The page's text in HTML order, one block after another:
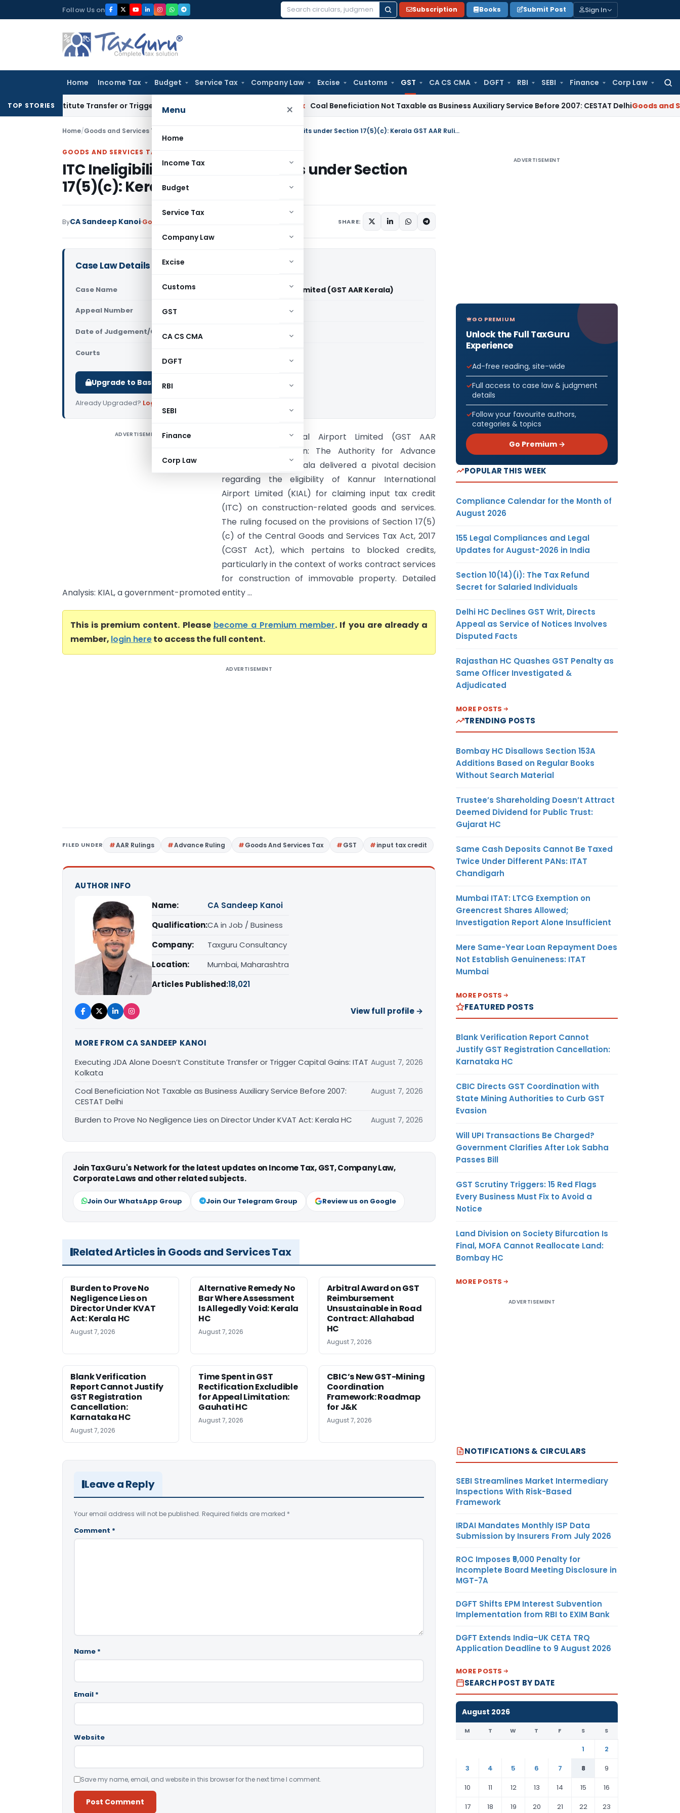
to
Follow Us on
Search
Subscription Books Submit Post Sign In
Home Income Tax Budget Service Tax Company Law Excise Customs GST CA CS CMA DGFT RBI SEBI Finance Corp Law
Menu ×
Home
Income Tax
Budget
Service Tax
Company Law
Excise
Customs
GST
CA CS CMA
DGFT
RBI
SEBI
Finance
Corp Law
TOP STORIES
Constitute Transfer or Trigger Capital Gains: ITAT Kolkata Coal Beneficiation Not Taxable as Business Auxiliary Service Before 2007: CESTAT DelhiGoods and Services
Home/Goods and Services Tax ITC Ineligibility for Blocked Credits under Section 17(5)(c): Kerala GST AAR Ruling
GOODS AND SERVICES TAX
ITC Ineligibility for Blocked Credits under Section
17(5)(c): Kerala GST AAR Ruling
ByCA Sandeep Kanoi Goods and Services Tax SHARE:
Case Law Details
Case Name Kannur International Airport Limited (GST AAR Kerala)
Appeal Number Only available for paid members
Date of Judgement/Order Only available for paid members
Courts
Upgrade to Basic or Premium to download.
Already Upgraded? Log in
ADVERTISEMENT
Kannur International Airport Limited (GST AAR
Kerala) Introduction: The Authority for Advance
Ruling (AAR) in Kerala delivered a pivotal decision
regarding the eligibility of Kannur International
Airport Limited (KIAL) for claiming input tax credit
(ITC) on construction-related goods and services.
The ruling focused on the provisions of Section 17(5)
(c) of the Central Goods and Services Tax Act, 2017
(CGST Act), which pertains to blocked credits,
particularly in the context of works contract services
for construction of immovable property. Detailed
Analysis: KIAL, a government-promoted entity ...
This is premium content. Please become a Premium member. If you are already a
member, login hereto access the full content.
ADVERTISEMENT
FILED UNDER AAR Rulings Advance Ruling Goods And Services Tax GST input tax credit
AUTHOR INFO
Name:
CA Sandeep Kanoi
Qualification:CA in Job / Business
Company:
Taxguru Consultancy
Location:
Mumbai, Maharashtra
Articles Published:18,021
View full profile →
MORE FROM CA SANDEEP KANOI
Executing JDA Alone Doesn’t Constitute Transfer or Trigger Capital Gains: ITAT
Kolkata
August 7, 2026
Coal Beneficiation Not Taxable as Business Auxiliary Service Before 2007:
CESTAT Delhi
August 7, 2026
Burden to Prove No Negligence Lies on Director Under KVAT Act: Kerala HC August 7, 2026
Join TaxGuru's Network for the latest updates on Income Tax, GST, Company Law,
Corporate Laws and other related subjects.
Join Our WhatsApp Group Join Our Telegram Group Review us on Google
Related Articles in Goods and Services Tax
Burden to Prove No
Negligence Lies on
Director Under KVAT
Act: Kerala HC
August 7, 2026
Alternative Remedy No
Bar Where Assessment
Is Allegedly Void: Kerala
HC
August 7, 2026
Arbitral Award on GST
Reimbursement
Unsustainable in Road
Contract: Allahabad
HC
August 7, 2026
Blank Verification
Report Cannot Justify
GST Registration
Cancellation:
Karnataka HC
August 7, 2026
Time Spent in GST
Rectification Excludible
for Appeal Limitation:
Gauhati HC
August 7, 2026
CBIC’s New GST-Mining
Coordination
Framework: Roadmap
for J&K
August 7, 2026
Leave a Reply
Your email address will not be published. Required fields are marked *
Comment *
Name *
Email *
Website
Save my name, email, and website in this browser for the next time I comment.
ADVERTISEMENT
GO PREMIUM
Unlock the Full TaxGuru
Experience
Ad-free reading, site-wide
Full access to case law & judgment
details
Follow your favourite authors,
categories & topics
Go Premium →
POPULAR THIS WEEK
Compliance Calendar for the Month of
August 2026
155 Legal Compliances and Legal
Updates for August-2026 in India
Section 10(14)(i): The Tax Refund
Secret for Salaried Individuals
Delhi HC Declines GST Writ, Directs
Appeal as Service of Notices Involves
Disputed Facts
Rajasthan HC Quashes GST Penalty as
Same Officer Investigated &
Adjudicated
MORE POSTS
TRENDING POSTS
Bombay HC Disallows Section 153A
Additions Based on Regular Books
Without Search Material
Trustee’s Shareholding Doesn’t Attract
Deemed Dividend for Public Trust:
Gujarat HC
Same Cash Deposits Cannot Be Taxed
Twice Under Different PANs: ITAT
Chandigarh
Mumbai ITAT: LTCG Exemption on
Greencrest Shares Allowed;
Investigation Report Alone Insufficient
Mere Same-Year Loan Repayment Does
Not Establish Genuineness: ITAT
Mumbai
MORE POSTS
FEATURED POSTS
Blank Verification Report Cannot
Justify GST Registration Cancellation:
Karnataka HC
CBIC Directs GST Coordination with
State Mining Authorities to Curb GST
Evasion
Will UPI Transactions Be Charged?
Government Clarifies After Lok Sabha
Passes Bill
GST Scrutiny Triggers: 15 Red Flags
Every Business Must Fix to Avoid a
Notice
Land Division on Society Bifurcation Is
Final, MOFA Cannot Reallocate Land:
Bombay HC
MORE POSTS
ADVERTISEMENT
NOTIFICATIONS & CIRCULARS
SEBI Streamlines Market Intermediary
Inspections With Risk-Based
Framework
IRDAI Mandates Monthly ISP Data
Submission by Insurers From July 2026
ROC Imposes ₹5,000 Penalty for
Incomplete Board Meeting Disclosure in
MGT-7A
DGFT Shifts EPM Interest Subvention
Implementation from RBI to EXIM Bank
DGFT Extends India–UK CETA TRQ
Application Deadline to 9 August 2026
MORE POSTS
SEARCH POST BY DATE
August 2026
M T W T F S S
1
2
3
4 5 6 7 8
9
10
11 12 13 14 15
16
17
18 19 20 21 22 23